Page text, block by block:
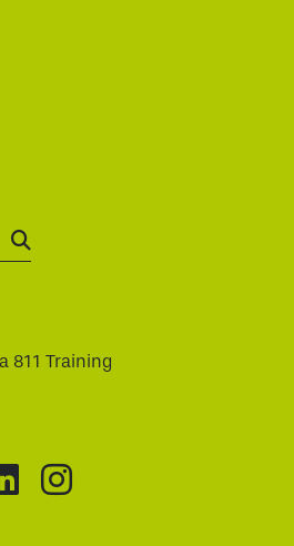
SEARCH:
811 Training
facebook-f
fa-twitter
brands fa-youtube
fa-brands fa-
fa-brands fa-